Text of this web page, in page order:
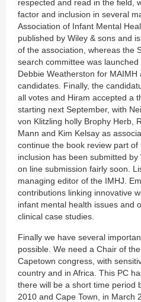
respected and read in the field,
factor and inclusion in several
Association of Infant Mental
published by Wiley & sons and
of the association, whereas the
search committee was
Debbie Weatherston for MAIMH
candidates. Finally, the
all votes and Hiram accepted a
starting next September, with
von Klitzling holly Brophy Herb,
Mann and Kim Kelsay as
continue the book review part
inclusion has been submitted
on line submission fairly soon.
managing editor of the IMHJ.
contributions linking innovative
infant mental health issues and
clinical case studies.
Finally we have several
possible. We need a Chair of
Capetown congress, with
country and in Africa. This PC
there will be a short time period
2010 and Cape Town, in March